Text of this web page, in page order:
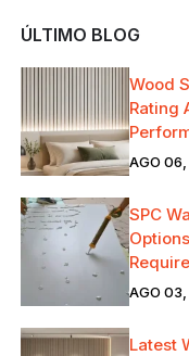
ÚLTIMO BLOG
Wood
Rating
AGO
SPC
AGO
Latest